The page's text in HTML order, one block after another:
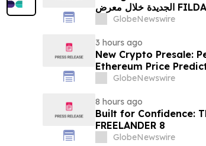
الجديدة خلال معرض FILDA 2026 وتسلط الضوء على خطتها لتعزيز
GlobeNewswire
3 hours ago
New Crypto Presale:
Ethereum Price
GlobeNewswire
8 hours ago
Built for Confidence:
FREELANDER 8
GlobeNewswire